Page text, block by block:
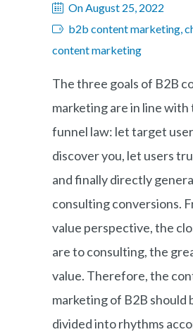
On August 25, 2022
b2b content marketing,
content marketing
The three goals of B2B
marketing are in line with
funnel law: let target
discover you, let users
and finally directly
consulting conversions.
value perspective, the
are to consulting, the
value. Therefore, the
marketing of B2B should
divided into rhythms